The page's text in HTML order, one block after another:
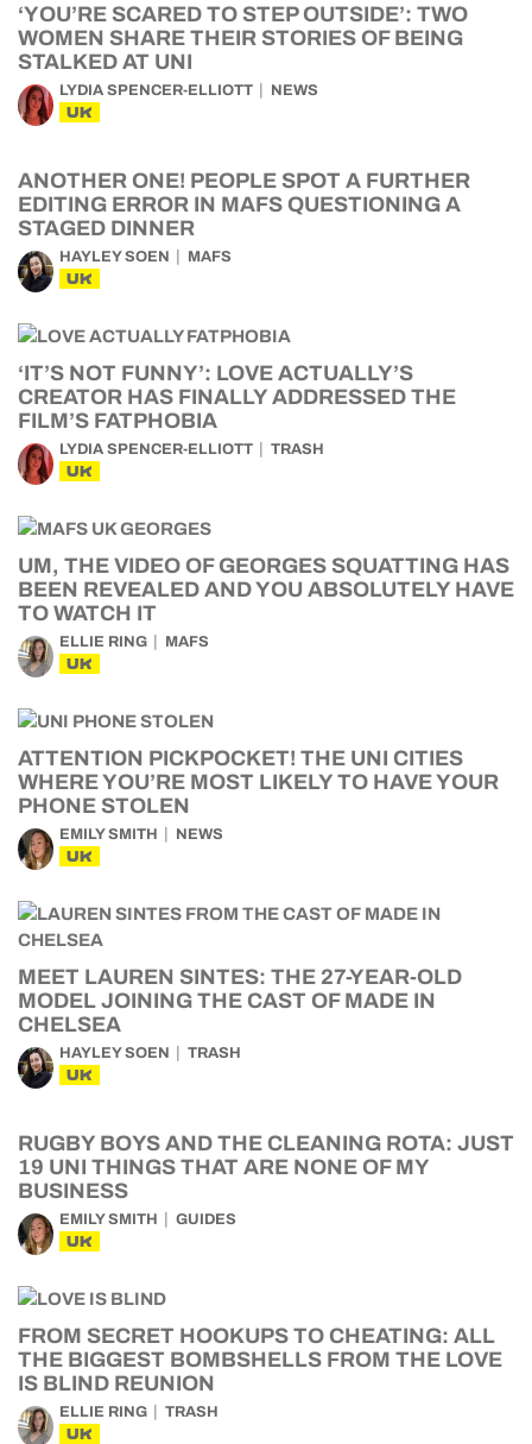
‘YOU’RE SCARED TO STEP OUTSIDE’: TWO
WOMEN SHARE THEIR STORIES OF BEING
STALKED AT UNI
LYDIA SPENCER-ELLIOTT NEWS
UK
ANOTHER ONE! PEOPLE SPOT A FURTHER
EDITING ERROR IN MAFS QUESTIONING A
STAGED DINNER
HAYLEY SOEN MAFS
UK
‘IT’S NOT FUNNY’: LOVE ACTUALLY’S
CREATOR HAS FINALLY ADDRESSED THE
FILM’S FATPHOBIA
LYDIA SPENCER-ELLIOTT TRASH
UK
UM, THE VIDEO OF GEORGES SQUATTING HAS
BEEN REVEALED AND YOU ABSOLUTELY HAVE
TO WATCH IT
ELLIE RING MAFS
UK
ATTENTION PICKPOCKET! THE UNI CITIES
WHERE YOU’RE MOST LIKELY TO HAVE YOUR
PHONE STOLEN
EMILY SMITH NEWS
UK
MEET LAUREN SINTES: THE 27-YEAR-OLD
MODEL JOINING THE CAST OF MADE IN
CHELSEA
HAYLEY SOEN TRASH
UK
RUGBY BOYS AND THE CLEANING ROTA: JUST
19 UNI THINGS THAT ARE NONE OF MY
BUSINESS
EMILY SMITH GUIDES
UK
FROM SECRET HOOKUPS TO CHEATING: ALL
THE BIGGEST BOMBSHELLS FROM THE LOVE
IS BLIND REUNION
ELLIE RING TRASH
UK